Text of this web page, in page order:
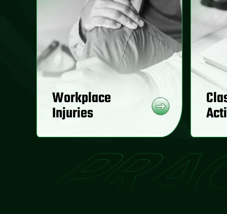
Workplace
Injuries